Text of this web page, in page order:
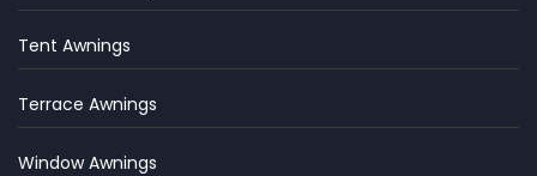
Tent Awnings
Terrace Awnings
Window Awnings